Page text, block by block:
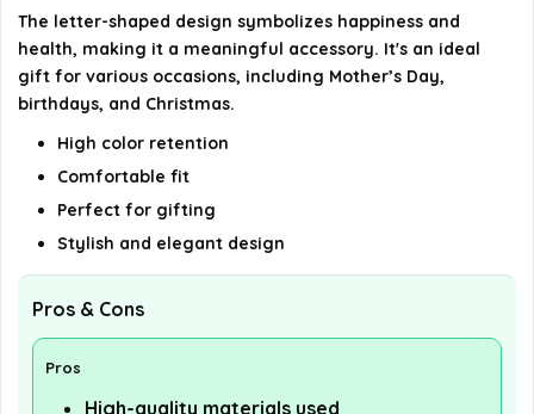
The letter-shaped design symbolizes happiness and
health, making it a meaningful accessory. It's an ideal
gift for various occasions, including Mother’s Day,
birthdays, and Christmas.
High color retention
Comfortable fit
Perfect for gifting
Stylish and elegant design
Pros & Cons
Pros
High-quality materials used